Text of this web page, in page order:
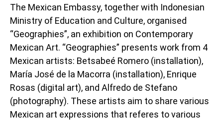
The Mexican Embassy, together with Indonesian
Ministry of Education and Culture, organised
“Geographies”, an exhibition on Contemporary
Mexican Art. “Geographies” presents work from 4
Mexican artists: Betsabeé Romero (installation),
María José de la Macorra (installation), Enrique
Rosas (digital art), and Alfredo de Stefano
(photography). These artists aim to share various
Mexican art expressions that referes to various